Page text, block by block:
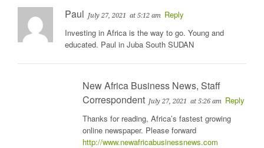
Paul July 27, 2021 at 5:12 am
Reply
Investing in Africa is the way to go. Young and
educated. Paul in Juba South SUDAN
New Africa Business News, Staff
Correspondent July 27, 2021 at 5:26 am
Reply
Thanks for reading, Africa’s fastest growing
online newspaper. Please forward
http://www.newafricabusinessnews.com